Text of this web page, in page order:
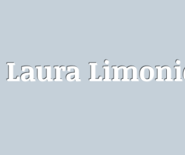
Laura